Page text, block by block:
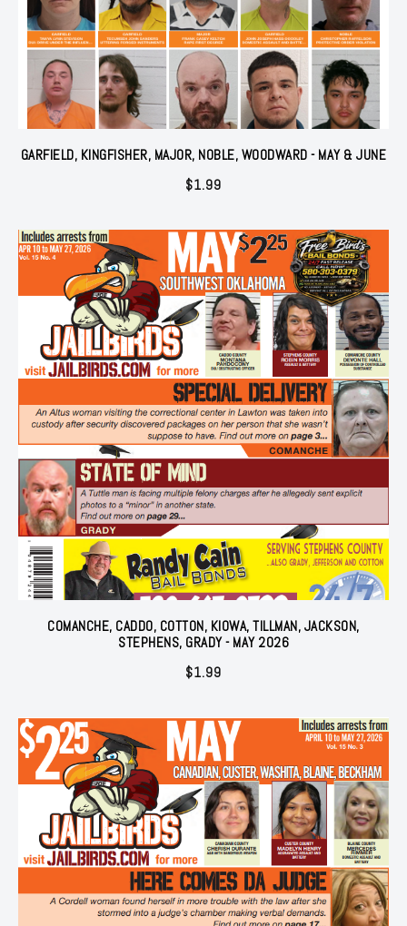
GARFIELD, KINGFISHER, MAJOR, NOBLE, WOODWARD - MAY & JUNE
$1.99
COMANCHE, CADDO, COTTON, KIOWA, TILLMAN, JACKSON,
STEPHENS, GRADY - MAY 2026
$1.99